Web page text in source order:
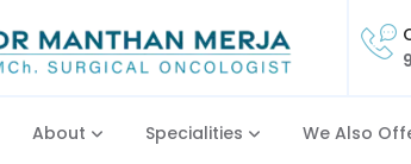
About Specialities We Also